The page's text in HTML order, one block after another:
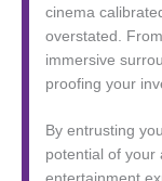
cinema
overstated.
immersive
proofing your
By entrusting
potential of your